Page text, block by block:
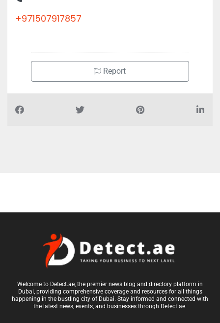
+971507917857
Report
Welcome to Detect.ae, the premier news blog and directory platform in
Dubai, providing comprehensive coverage and resources for all things
happening in the bustling city of Dubai. Stay informed and connected with
the latest news, events, and businesses through Detect.ae.